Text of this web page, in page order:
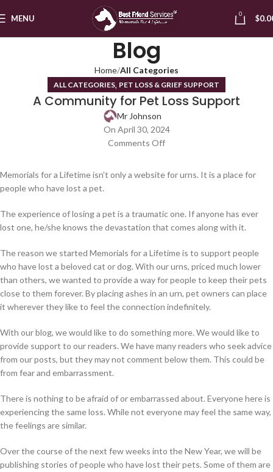
MENU 0 $
Blog
Home All Categories
ALL CATEGORIES, PET LOSS & GRIEF SUPPORT
A Community for Pet Loss Support
Mr Johnson
On April 30, 2024
Comments Off
Memorials for a Lifetime isn’t only a website for urns. It is a place for
people who have lost a pet.
The experience of losing a pet is a traumatic one. If anyone has ever
lost one, he/she knows the devastation that comes along with it.
The reason we started Memorials for a Lifetime is to support people
who have lost a beloved cat or dog. With our urns, priced much lower
than others, we wanted to provide a way for people to keep their pets
close to them forever. By placing ashes in an urn, pet owners can place
it wherever they like to feel the connection indefinitely.
With our blog, we would like to do something more. We would like to
provide support to our readers. We have many readers who seek advice
from our posts, but they may not comment below them. This could be
from fear and embarrassment.
There is nothing to be afraid of or embarrassed about. Everyone here is
experiencing the same loss. While not everyone may feel the same way,
the feelings are similar.
Over the course of the next few weeks into the New Year, we will be
publishing stories of people who have lost their pets. Some of them are